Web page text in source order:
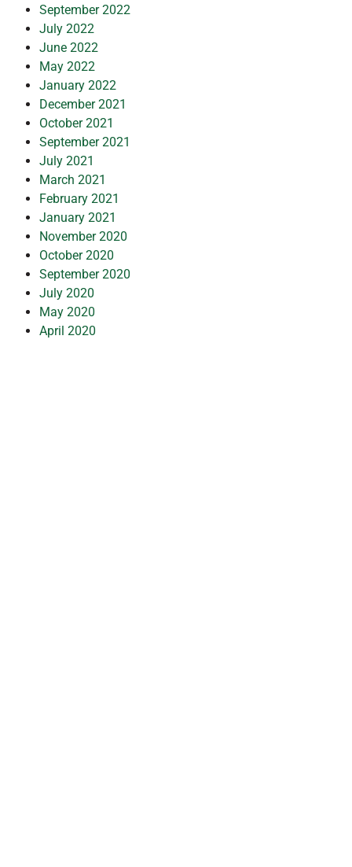
September 2022
July 2022
June 2022
May 2022
January 2022
December 2021
October 2021
September 2021
July 2021
March 2021
February 2021
January 2021
November 2020
October 2020
September 2020
July 2020
May 2020
April 2020